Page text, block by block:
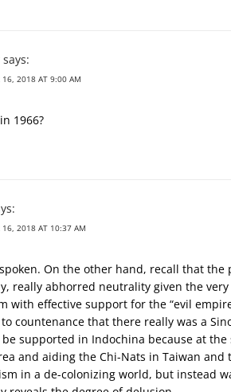
says:
16, 2018 AT 9:00 AM
1966?
16, 2018 AT 10:37 AM
On the other hand, recall that the
really abhorred neutrality given the
with effective support for the “evil
countenance that there really was a
supported in Indochina because at
and aiding the Chi-Nats in Taiwan
in a de-colonizing world, but instead